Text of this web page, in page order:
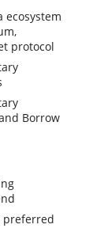
ecosystem
protocol
Borrow
preferred